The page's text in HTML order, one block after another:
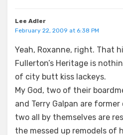
Lee Adler
February 22, 2009 at 6:38 PM
Yeah, Roxanne, right. That
Fullerton’s Heritage is
of city butt kiss lackeys.
My God, two of their
and Terry Galpan are
two all by themselves are
the messed up remodels of